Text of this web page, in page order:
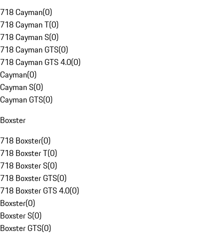
718 Cayman(0)
718 Cayman T(0)
718 Cayman S(0)
718 Cayman GTS(0)
718 Cayman GTS 4.0(0)
Cayman(0)
Cayman S(0)
Cayman GTS(0)
Boxster
718 Boxster(0)
718 Boxster T(0)
718 Boxster S(0)
718 Boxster GTS(0)
718 Boxster GTS 4.0(0)
Boxster(0)
Boxster S(0)
Boxster GTS(0)